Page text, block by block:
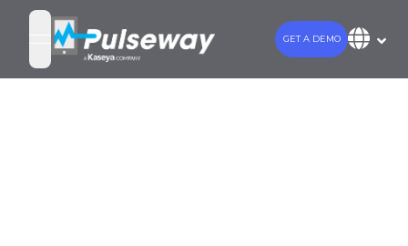
open navigation menu
GET A DEMO